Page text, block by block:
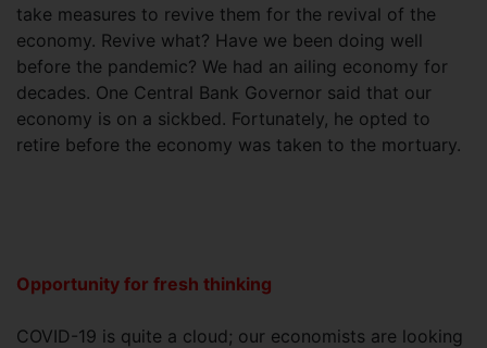
take measures to revive them for the revival of the
economy. Revive what? Have we been doing well
before the pandemic? We had an ailing economy for
decades. One Central Bank Governor said that our
economy is on a sickbed. Fortunately, he opted to
retire before the economy was taken to the mortuary.
Opportunity for fresh thinking
COVID-19 is quite a cloud; our economists are looking